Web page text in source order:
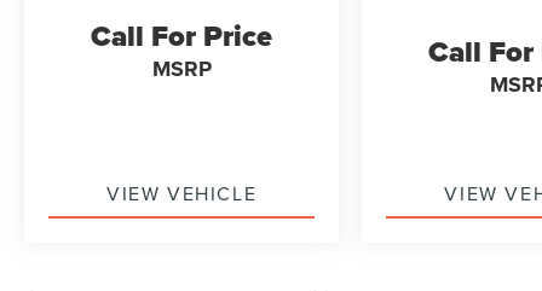
SiriusXM Radio Service, Speed control, Split
folding rear seat, Steering wheel mounted audio
controls, Tachometer, Tilt steering wheel, Tip
market average!
Call For Price
MSRP
VIEW VEHICLE
Call
VIEW